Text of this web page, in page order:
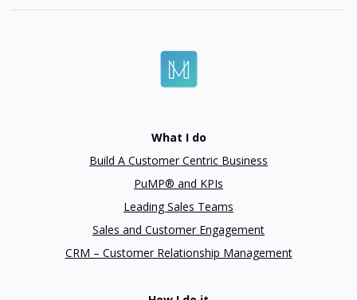
What I do
Build A Customer Centric Business
PuMP® and KPIs
Leading Sales Teams
Sales and Customer Engagement
CRM – Customer Relationship Management